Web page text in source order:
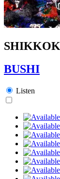
BUSHI
Listen